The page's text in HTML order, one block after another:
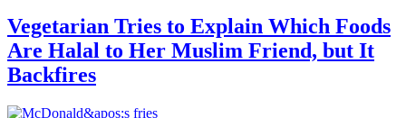
Vegetarian Tries to Explain Which Foods
Are Halal to Her Muslim Friend, but It
Backfires